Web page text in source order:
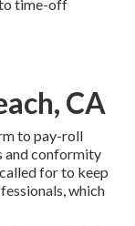
time-off
CA
to pay-roll
and conformity
for to keep
which